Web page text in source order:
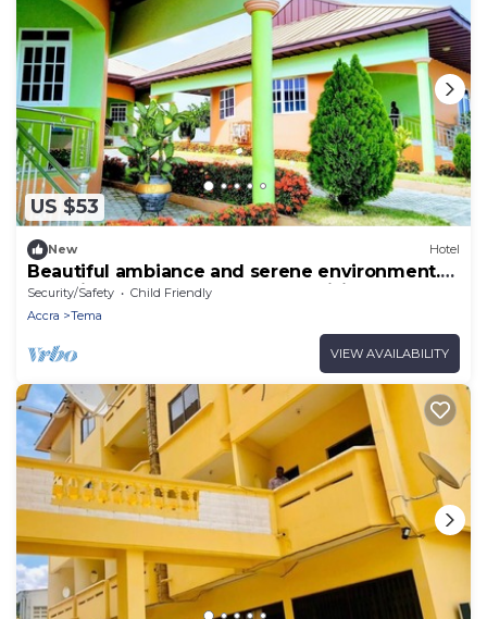
US $53
New Hotel
Beautiful ambiance and serene environment.
Beautiful scenery and Greener. visit!
Security/Safety
Child Friendly
Accra
Tema
VIEW AVAILABILITY